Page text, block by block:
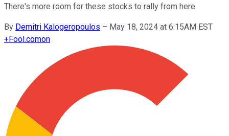
There's more room for these stocks to rally from here.
By Demitri Kalogeropoulos – May 18, 2024 at 6:15AM EST
+Fool.comon